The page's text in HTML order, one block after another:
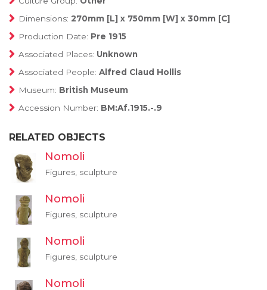
Dimensions: 270mm [L] x 750mm [W] x 30mm [C]
Production Date: Pre 1915
Associated Places: Unknown
Associated People: Alfred Claud Hollis
Museum: British Museum
Accession Number: BM:Af.1915.-.9
RELATED OBJECTS
Nomoli
Figures, sculpture
Nomoli
Figures, sculpture
Nomoli
Figures, sculpture
Nomoli